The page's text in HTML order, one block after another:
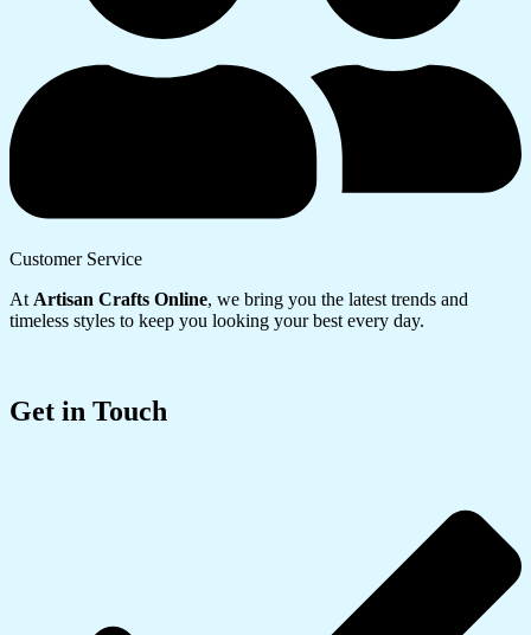
Customer Service
At Artisan Crafts Online, we bring you the latest trends and
timeless styles to keep you looking your best every day.
Get in Touch